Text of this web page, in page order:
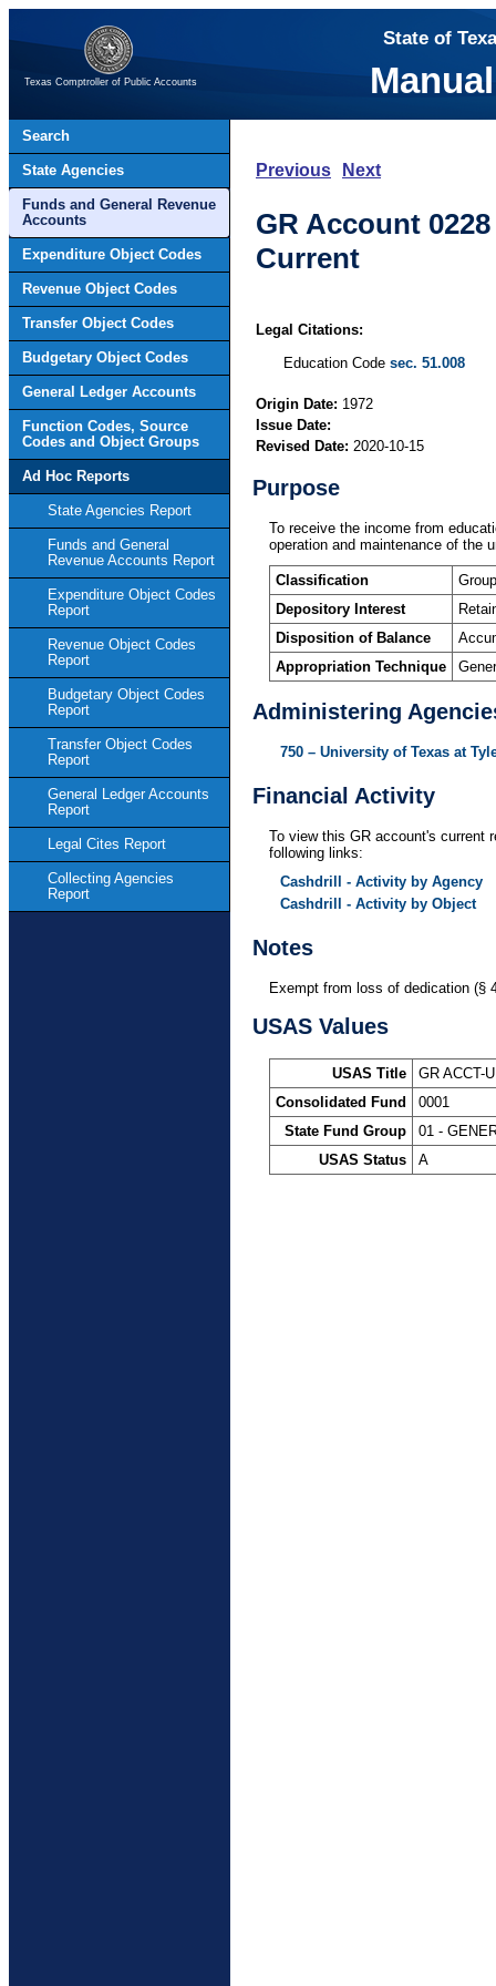
Texas Comptroller of Public Accounts
State of
Search
State Agencies
Funds and General Revenue
Accounts
Expenditure Object Codes
Revenue Object Codes
Transfer Object Codes
Budgetary Object Codes
General Ledger Accounts
Function Codes, Source
Codes and Object Groups
Ad Hoc Reports
State Agencies Report
Funds and General
Revenue Accounts Report
Expenditure Object Codes
Report
Revenue Object Codes
Report
Budgetary Object Codes
Report
Transfer Object Codes
Report
General Ledger Accounts
Report
Legal Cites Report
Collecting Agencies
Report
Previous Next
GR Account
Current
Legal Citations:
Education Code sec. 51.008
Origin Date: 1972
Issue Date:
Revised Date: 2020-10-15
Purpose
To receive the income from
operation and maintenance of the
Classification
Depository Interest
Disposition of Balance
Appropriation Technique
Administering
750 – University of Texas at
Financial Activity
To view this GR account's current
following links:
Cashdrill - Activity by Agency
Cashdrill - Activity by Object
Notes
Exempt from loss of dedication (§
USAS Values
USAS Title
GR ACCT-
Consolidated Fund
0001
State Fund Group
01 -
USAS Status
A